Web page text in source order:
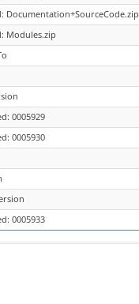
Documentation+SourceCode.zip
Modules.zip
0005929
0005930
0005933